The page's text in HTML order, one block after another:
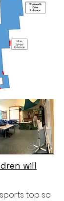
will
top so